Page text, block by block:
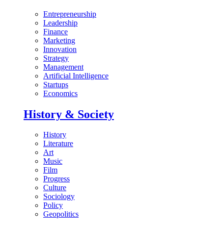
Entrepreneurship
Leadership
Finance
Marketing
Innovation
Strategy
Management
Artificial Intelligence
Startups
Economics
History & Society
History
Literature
Art
Music
Film
Progress
Culture
Sociology
Policy
Geopolitics